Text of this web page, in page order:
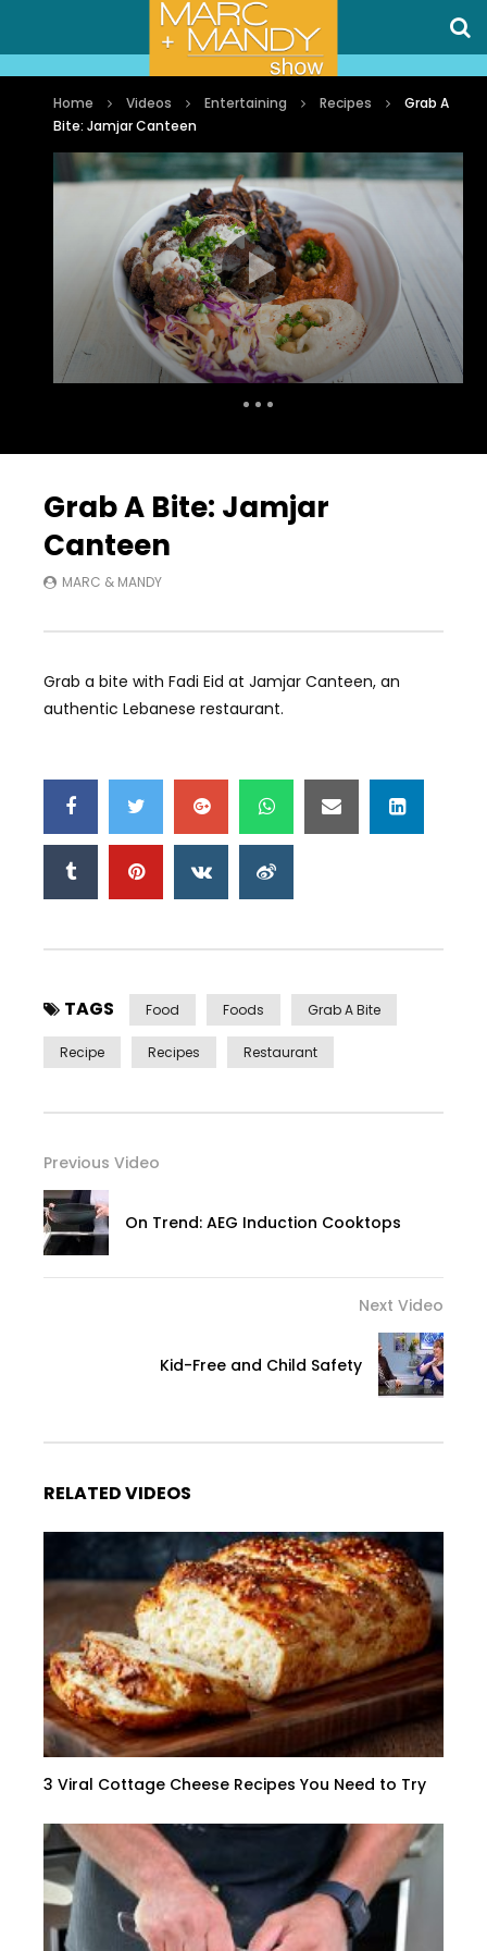
Home Videos Entertaining Recipes
Grab A
Bite: Jamjar Canteen
Grab A Bite: Jamjar
Canteen
MARC & MANDY
Grab a bite with Fadi Eid at Jamjar Canteen, an
authentic Lebanese restaurant.
TAGS Food Foods Grab A Bite
Recipe Recipes Restaurant
Previous Video
On Trend: AEG Induction Cooktops
Next Video
Kid-Free and Child Safety
RELATED VIDEOS
3 Viral Cottage Cheese Recipes You Need to Try